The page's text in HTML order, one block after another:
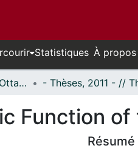
Statistiques À propos
Thèses uOttawa // uOttawa Theses
Function
Résumé